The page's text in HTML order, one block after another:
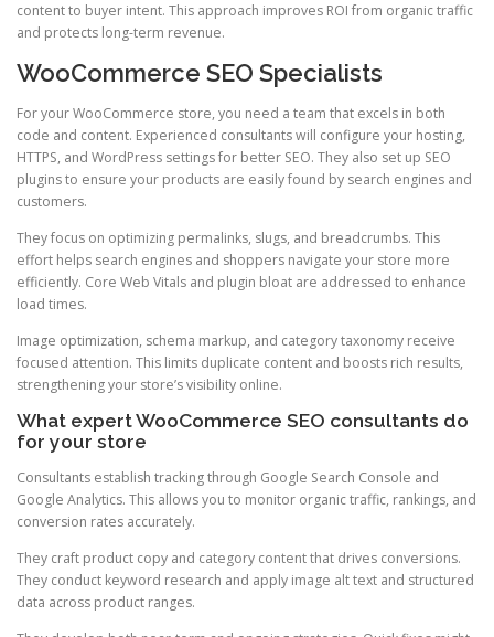
content to buyer intent. This approach improves ROI from organic traffic
and protects long-term revenue.
WooCommerce SEO Specialists
For your WooCommerce store, you need a team that excels in both
code and content. Experienced consultants will configure your hosting,
HTTPS, and WordPress settings for better SEO. They also set up SEO
plugins to ensure your products are easily found by search engines and
customers.
They focus on optimizing permalinks, slugs, and breadcrumbs. This
effort helps search engines and shoppers navigate your store more
efficiently. Core Web Vitals and plugin bloat are addressed to enhance
load times.
Image optimization, schema markup, and category taxonomy receive
focused attention. This limits duplicate content and boosts rich results,
strengthening your store’s visibility online.
What expert WooCommerce SEO consultants do
for your store
Consultants establish tracking through Google Search Console and
Google Analytics. This allows you to monitor organic traffic, rankings, and
conversion rates accurately.
They craft product copy and category content that drives conversions.
They conduct keyword research and apply image alt text and structured
data across product ranges.